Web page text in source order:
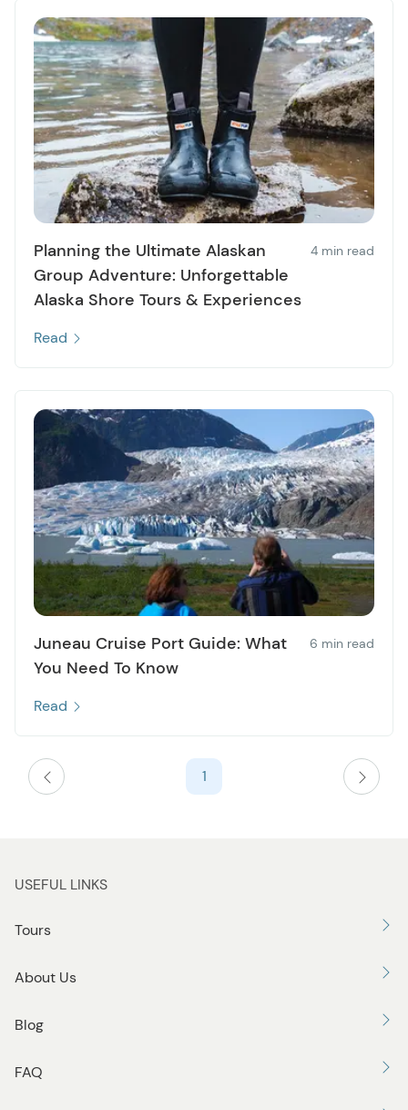
Planning the Ultimate Alaskan
Group Adventure: Unforgettable
Alaska Shore Tours & Experiences
4 min read
Read
Juneau Cruise Port Guide: What
You Need To Know
6 min read
Read
1
USEFUL LINKS
Tours
About Us
Blog
FAQ